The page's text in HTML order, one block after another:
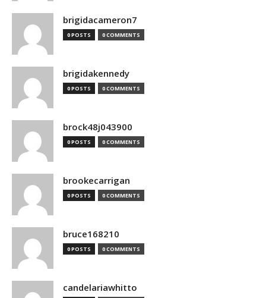
brigidacameron7
0 POSTS 0 COMMENTS
brigidakennedy
0 POSTS 0 COMMENTS
brock48j043900
0 POSTS 0 COMMENTS
brookecarrigan
0 POSTS 0 COMMENTS
bruce168210
0 POSTS 0 COMMENTS
candelariawhitto